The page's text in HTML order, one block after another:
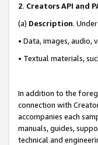
2. Creators API and
(a) Description.
• Data, images, audio,
• Textual materials,
In addition to the
connection with
accompanies each
manuals, guides,
technical and